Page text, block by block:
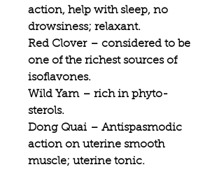
action, help with sleep, no
drowsiness; relaxant.
Red Clover– considered to be
one of the richest sources of
isoflavones.
Wild Yam– rich in phyto-
sterols.
Dong Quai – Antispasmodic
action on uterine smooth
muscle; uterine tonic.